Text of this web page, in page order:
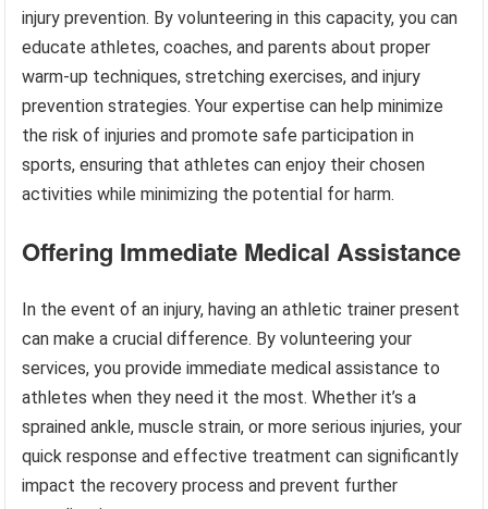
injury prevention. By volunteering in this capacity, you can
educate athletes, coaches, and parents about proper
warm-up techniques, stretching exercises, and injury
prevention strategies. Your expertise can help minimize
the risk of injuries and promote safe participation in
sports, ensuring that athletes can enjoy their chosen
activities while minimizing the potential for harm.
Offering Immediate Medical Assistance
In the event of an injury, having an athletic trainer present
can make a crucial difference. By volunteering your
services, you provide immediate medical assistance to
athletes when they need it the most. Whether it’s a
sprained ankle, muscle strain, or more serious injuries, your
quick response and effective treatment can significantly
impact the recovery process and prevent further